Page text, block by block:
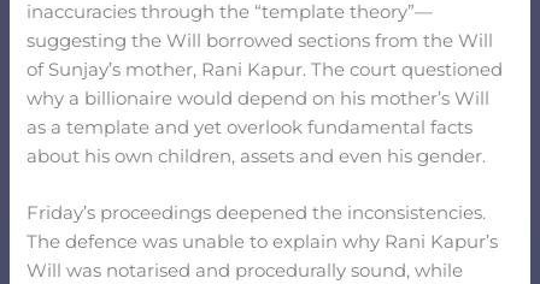
inaccuracies through the “template theory”—
suggesting the Will borrowed sections from the Will
of Sunjay’s mother, Rani Kapur. The court questioned
why a billionaire would depend on his mother’s Will
as a template and yet overlook fundamental facts
about his own children, assets and even his gender.
Friday’s proceedings deepened the inconsistencies.
The defence was unable to explain why Rani Kapur’s
Will was notarised and procedurally sound, while